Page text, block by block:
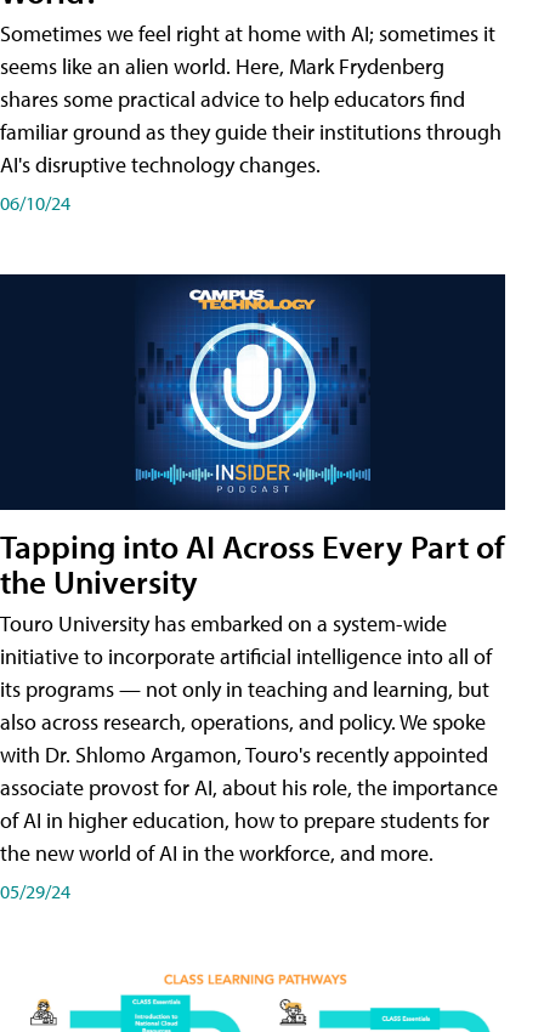
Sometimes we feel right at home with AI; sometimes it
seems like an alien world. Here, Mark Frydenberg
shares some practical advice to help educators find
familiar ground as they guide their institutions through
AI's disruptive technology changes.
06/10/24
Tapping into AI Across Every Part of
the University
Touro University has embarked on a system-wide
initiative to incorporate artificial intelligence into all of
its programs — not only in teaching and learning, but
also across research, operations, and policy. We spoke
with Dr. Shlomo Argamon, Touro's recently appointed
associate provost for AI, about his role, the importance
of AI in higher education, how to prepare students for
the new world of AI in the workforce, and more.
05/29/24